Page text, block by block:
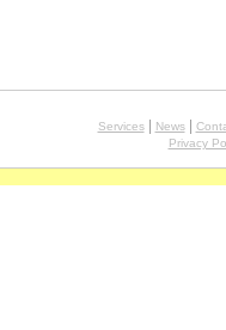
Services| News|
Privacy